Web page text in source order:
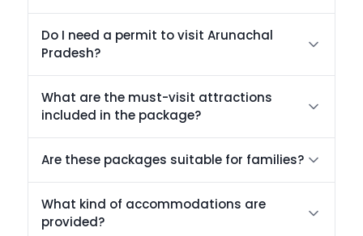
Do I need a permit to visit Arunachal
Pradesh?
What are the must-visit attractions
included in the package?
Are these packages suitable for families?
What kind of accommodations are
provided?